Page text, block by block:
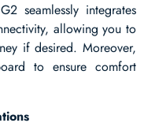
seamlessly integrates
allowing you to
if desired. Moreover,
to ensure comfort